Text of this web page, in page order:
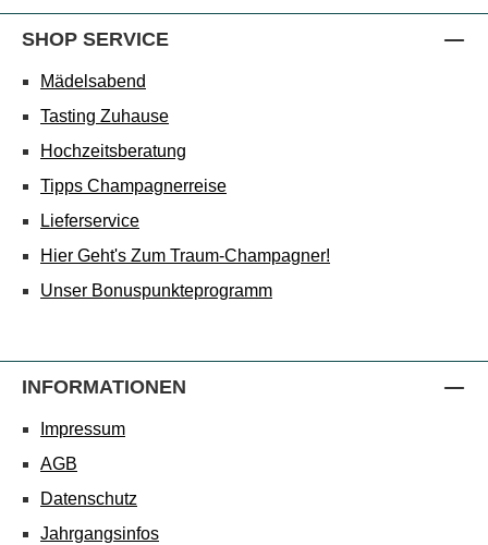
SHOP SERVICE
Mädelsabend
Tasting Zuhause
Hochzeitsberatung
Tipps Champagnerreise
Lieferservice
Hier Geht's Zum Traum-Champagner!
Unser Bonuspunkteprogramm
INFORMATIONEN
Impressum
AGB
Datenschutz
Jahrgangsinfos